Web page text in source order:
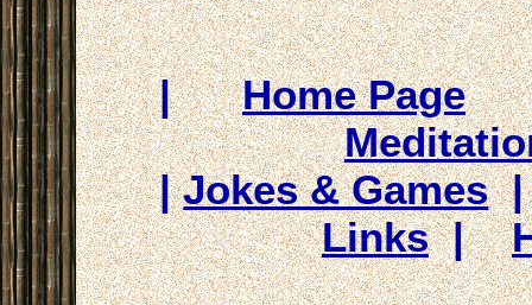
|Home Page
|Jokes & Games
Links|